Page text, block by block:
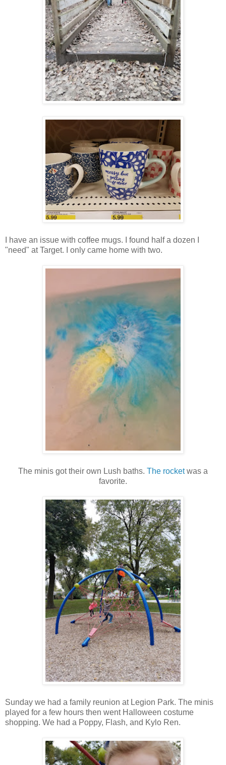
I have an issue with coffee mugs. I found half a dozen I
"need" at Target. I only came home with two.
The minis got their own Lush baths. The rocketwas a
favorite.
Sunday we had a family reunion at Legion Park. The minis
played for a few hours then went Halloween costume
shopping. We had a Poppy, Flash, and Kylo Ren.